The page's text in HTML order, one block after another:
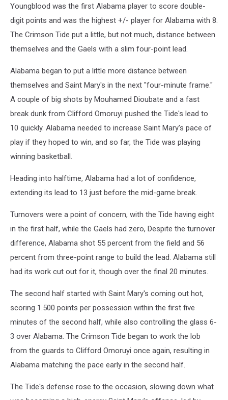
Youngblood was the first Alabama player to score double-
digit points and was the highest +/- player for Alabama with 8.
The Crimson Tide put a little, but not much, distance between
themselves and the Gaels with a slim four-point lead.
Alabama began to put a little more distance between
themselves and Saint Mary's in the next "four-minute frame."
A couple of big shots by Mouhamed Dioubate and a fast
break dunk from Clifford Omoruyi pushed the Tide's lead to
10 quickly. Alabama needed to increase Saint Mary's pace of
play if they hoped to win, and so far, the Tide was playing
winning basketball.
Heading into halftime, Alabama had a lot of confidence,
extending its lead to 13 just before the mid-game break.
Turnovers were a point of concern, with the Tide having eight
in the first half, while the Gaels had zero, Despite the turnover
difference, Alabama shot 55 percent from the field and 56
percent from three-point range to build the lead. Alabama still
had its work cut out for it, though over the final 20 minutes.
The second half started with Saint Mary's coming out hot,
scoring 1.500 points per possession within the first five
minutes of the second half, while also controlling the glass 6-
3 over Alabama. The Crimson Tide began to work the lob
from the guards to Clifford Omoruyi once again, resulting in
Alabama matching the pace early in the second half.
The Tide's defense rose to the occasion, slowing down what